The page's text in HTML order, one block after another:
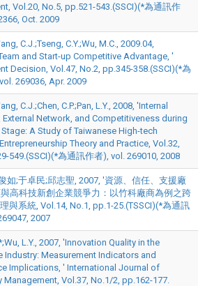
Vol.20, No.5, pp.521-543.(SSCI)(*為通訊作
Oct. 2009
C.J.;Tseng, C.Y.;Wu, M.C., 2009.04,
and Start-up Competitive Advantage, '
Decision, Vol.47, No.2, pp.345-358.(SSCI)(*為
269036, Apr. 2009
C.J.;Chen, C.P.;Pan, L.Y., 2008, 'Internal
External Network, and Competitiveness during
A Study of Taiwanese High-tech
Theory and Practice, Vol.32,
549.(SSCI)(*為通訊作者), vol. 269010, 2008
如;于卓民;邱志聖, 2007, '資源、信任、支援廠
高科技新創企業競爭力：以竹科廠商為例之跨
與系統, Vol.14, No.1, pp.1-25.(TSSCI)(*為通訊
2007
L.Y., 2007, 'Innovation Quality in the
Industry: Measurement Indicators and
Implications, ' International Journal of
Management, Vol.37, No.1/2, pp.162-177.